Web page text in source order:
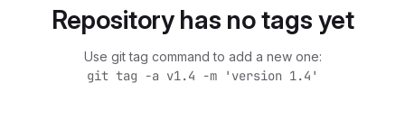
Repository has no tags yet
Use git tag command to add a new one:
git tag -a v1.4 -m 'version 1.4'